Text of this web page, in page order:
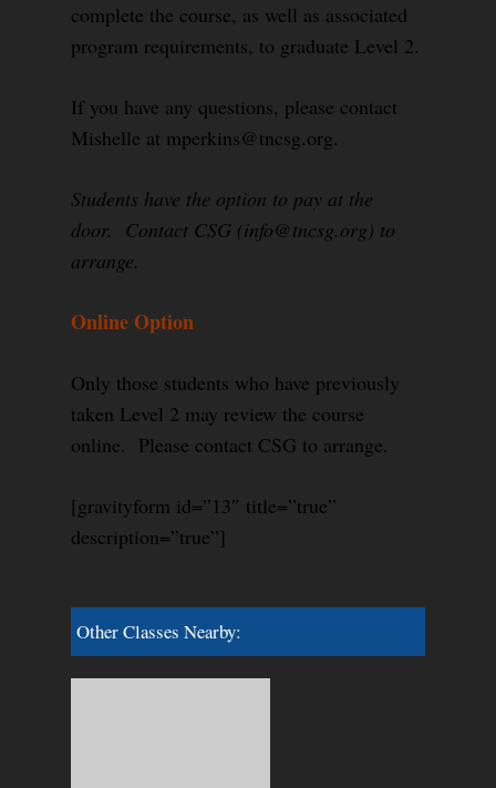
complete the course, as well as associated
program requirements, to graduate Level 2.
If you have any questions, please contact
Mishelle at mperkins@tncsg.org.
Students have the option to pay at the
door. Contact CSG (info@tncsg.org) to
arrange.
Online Option
Only those students who have previously
taken Level 2 may review the course
online. Please contact CSG to arrange.
[gravityform id=”13″ title=”true”
description=”true”]
Other Classes Nearby: